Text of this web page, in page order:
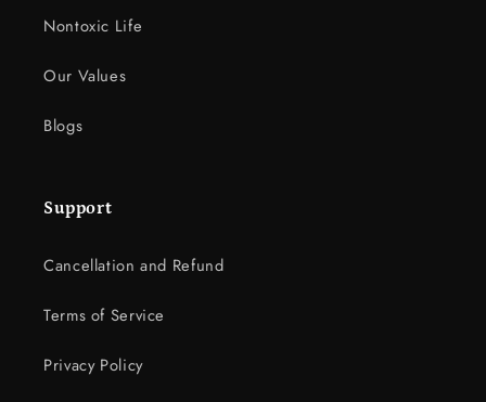
Nontoxic Life
Our Values
Blogs
Support
Cancellation and Refund
Terms of Service
Privacy Policy